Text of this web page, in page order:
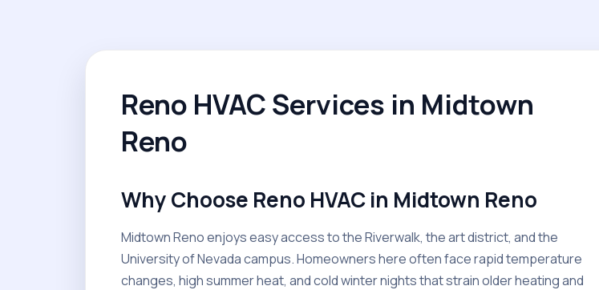
Reno HVAC Services in Midtown
Reno
Why Choose Reno HVAC in Midtown Reno
Midtown Reno enjoys easy access to the Riverwalk, the art district, and the
University of Nevada campus. Homeowners here often face rapid temperature
changes, high summer heat, and cold winter nights that strain older heating and